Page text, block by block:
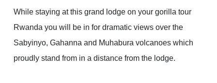
While staying at this grand lodge on your gorilla tour
Rwanda you will be in for dramatic views over the
Sabyinyo, Gahanna and Muhabura volcanoes which
proudly stand from in a distance from the lodge.